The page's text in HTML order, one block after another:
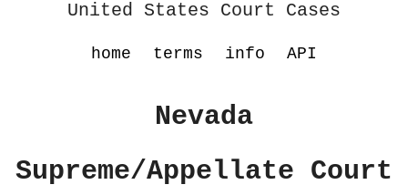
United States Court Cases
home terms info API
Nevada
Supreme/Appellate Court